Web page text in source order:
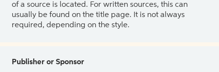
of a source is located. For written sources, this can
usually be found on the title page. It is not always
required, depending on the style.
Publisher or Sponsor